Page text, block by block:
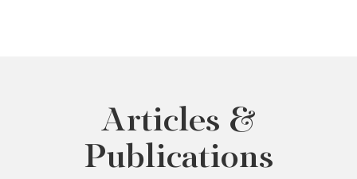
Articles &
Publications